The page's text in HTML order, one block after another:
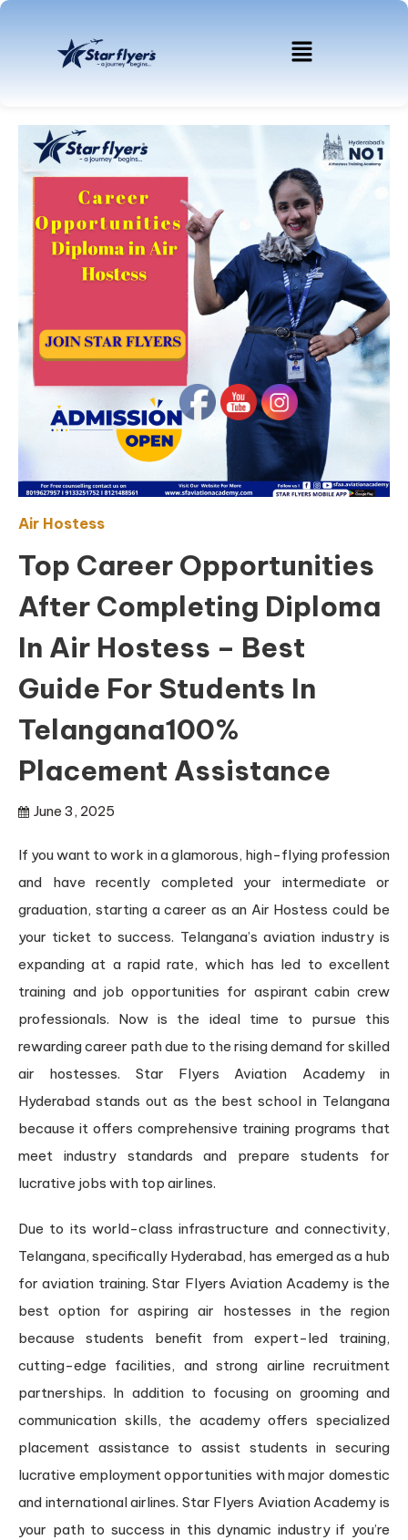
Air Hostess
Top Career Opportunities
After Completing Diploma
In Air Hostess – Best
Guide For Students In
Telangana100%
Placement Assistance
June 3, 2025
If you want to work in a glamorous, high-flying profession
and have recently completed your intermediate or
graduation, starting a career as an Air Hostess could be
your ticket to success. Telangana’s aviation industry is
expanding at a rapid rate, which has led to excellent
training and job opportunities for aspirant cabin crew
professionals. Now is the ideal time to pursue this
rewarding career path due to the rising demand for skilled
air hostesses. Star Flyers Aviation Academy in
Hyderabad stands out as the best school in Telangana
because it offers comprehensive training programs that
meet industry standards and prepare students for
lucrative jobs with top airlines.
Due to its world-class infrastructure and connectivity,
Telangana, specifically Hyderabad, has emerged as a hub
for aviation training. Star Flyers Aviation Academy is the
best option for aspiring air hostesses in the region
because students benefit from expert-led training,
cutting-edge facilities, and strong airline recruitment
partnerships. In addition to focusing on grooming and
communication skills, the academy offers specialized
placement assistance to assist students in securing
lucrative employment opportunities with major domestic
and international airlines. Star Flyers Aviation Academy is
your path to success in this dynamic industry if you’re